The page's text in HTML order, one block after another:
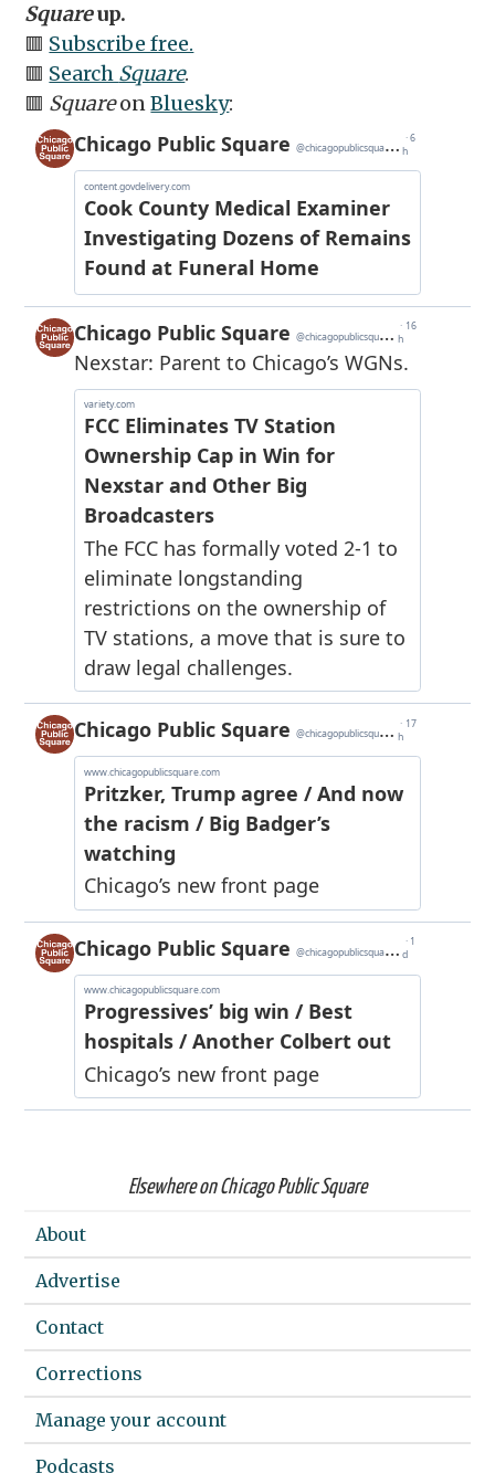
Squareup.
🟥 Subscribe free.
🟥 Search Square.
🟥 SquareonBluesky:
Elsewhere on Chicago Public Square
About
Advertise
Contact
Corrections
Manage your account
Podcasts